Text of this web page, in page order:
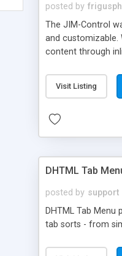
posted by
The JIM-Control
and
content through
way internet users
such as browser
manner for users
Visit Listing
DHTML Tab
posted by support
DHTML Tab
tab sorts - from